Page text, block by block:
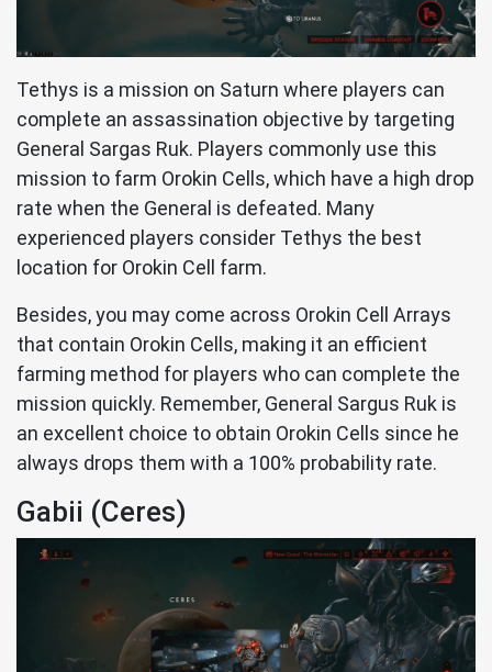
Tethys is a mission on Saturn where players can
complete an assassination objective by targeting
General Sargas Ruk. Players commonly use this
mission to farm Orokin Cells, which have a high drop
rate when the General is defeated. Many
experienced players consider Tethys the best
location for Orokin Cell farm.
Besides, you may come across Orokin Cell Arrays
that contain Orokin Cells, making it an efficient
farming method for players who can complete the
mission quickly. Remember, General Sargus Ruk is
an excellent choice to obtain Orokin Cells since he
always drops them with a 100% probability rate.
Gabii (Ceres)